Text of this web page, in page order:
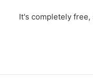
It's completely